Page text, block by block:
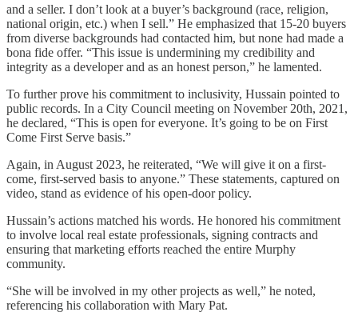
and a seller. I don’t look at a buyer’s background (race, religion,
national origin, etc.) when I sell.” He emphasized that 15-20 buyers
from diverse backgrounds had contacted him, but none had made a
bona fide offer. “This issue is undermining my credibility and
integrity as a developer and as an honest person,” he lamented.
To further prove his commitment to inclusivity, Hussain pointed to
public records. In a City Council meeting on November 20th, 2021,
he declared, “This is open for everyone. It’s going to be on First
Come First Serve basis.”
Again, in August 2023, he reiterated, “We will give it on a first-
come, first-served basis to anyone.” These statements, captured on
video, stand as evidence of his open-door policy.
Hussain’s actions matched his words. He honored his commitment
to involve local real estate professionals, signing contracts and
ensuring that marketing efforts reached the entire Murphy
community.
“She will be involved in my other projects as well,” he noted,
referencing his collaboration with Mary Pat.